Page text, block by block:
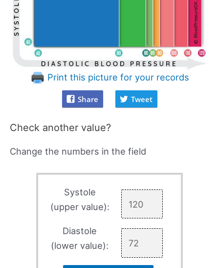
Print this picture for your records
Share Tweet
Check another value?
Change the numbers in the field
Systole
(upper value):
Diastole
(lower value):